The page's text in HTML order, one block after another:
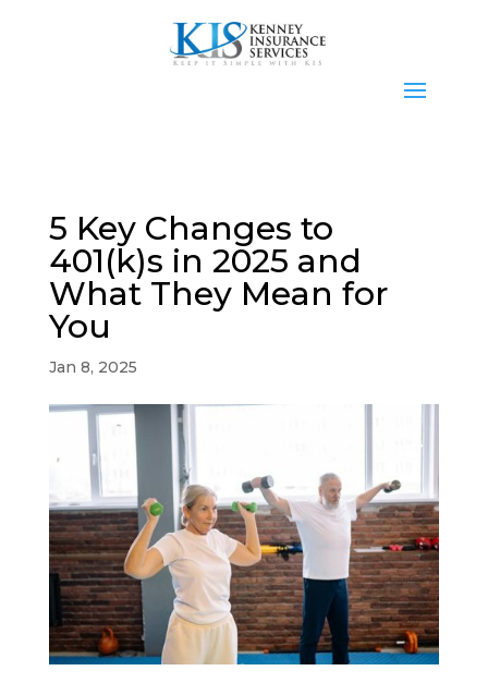
5 Key Changes to
401(k)s in 2025 and
What They Mean for
You
Jan 8, 2025